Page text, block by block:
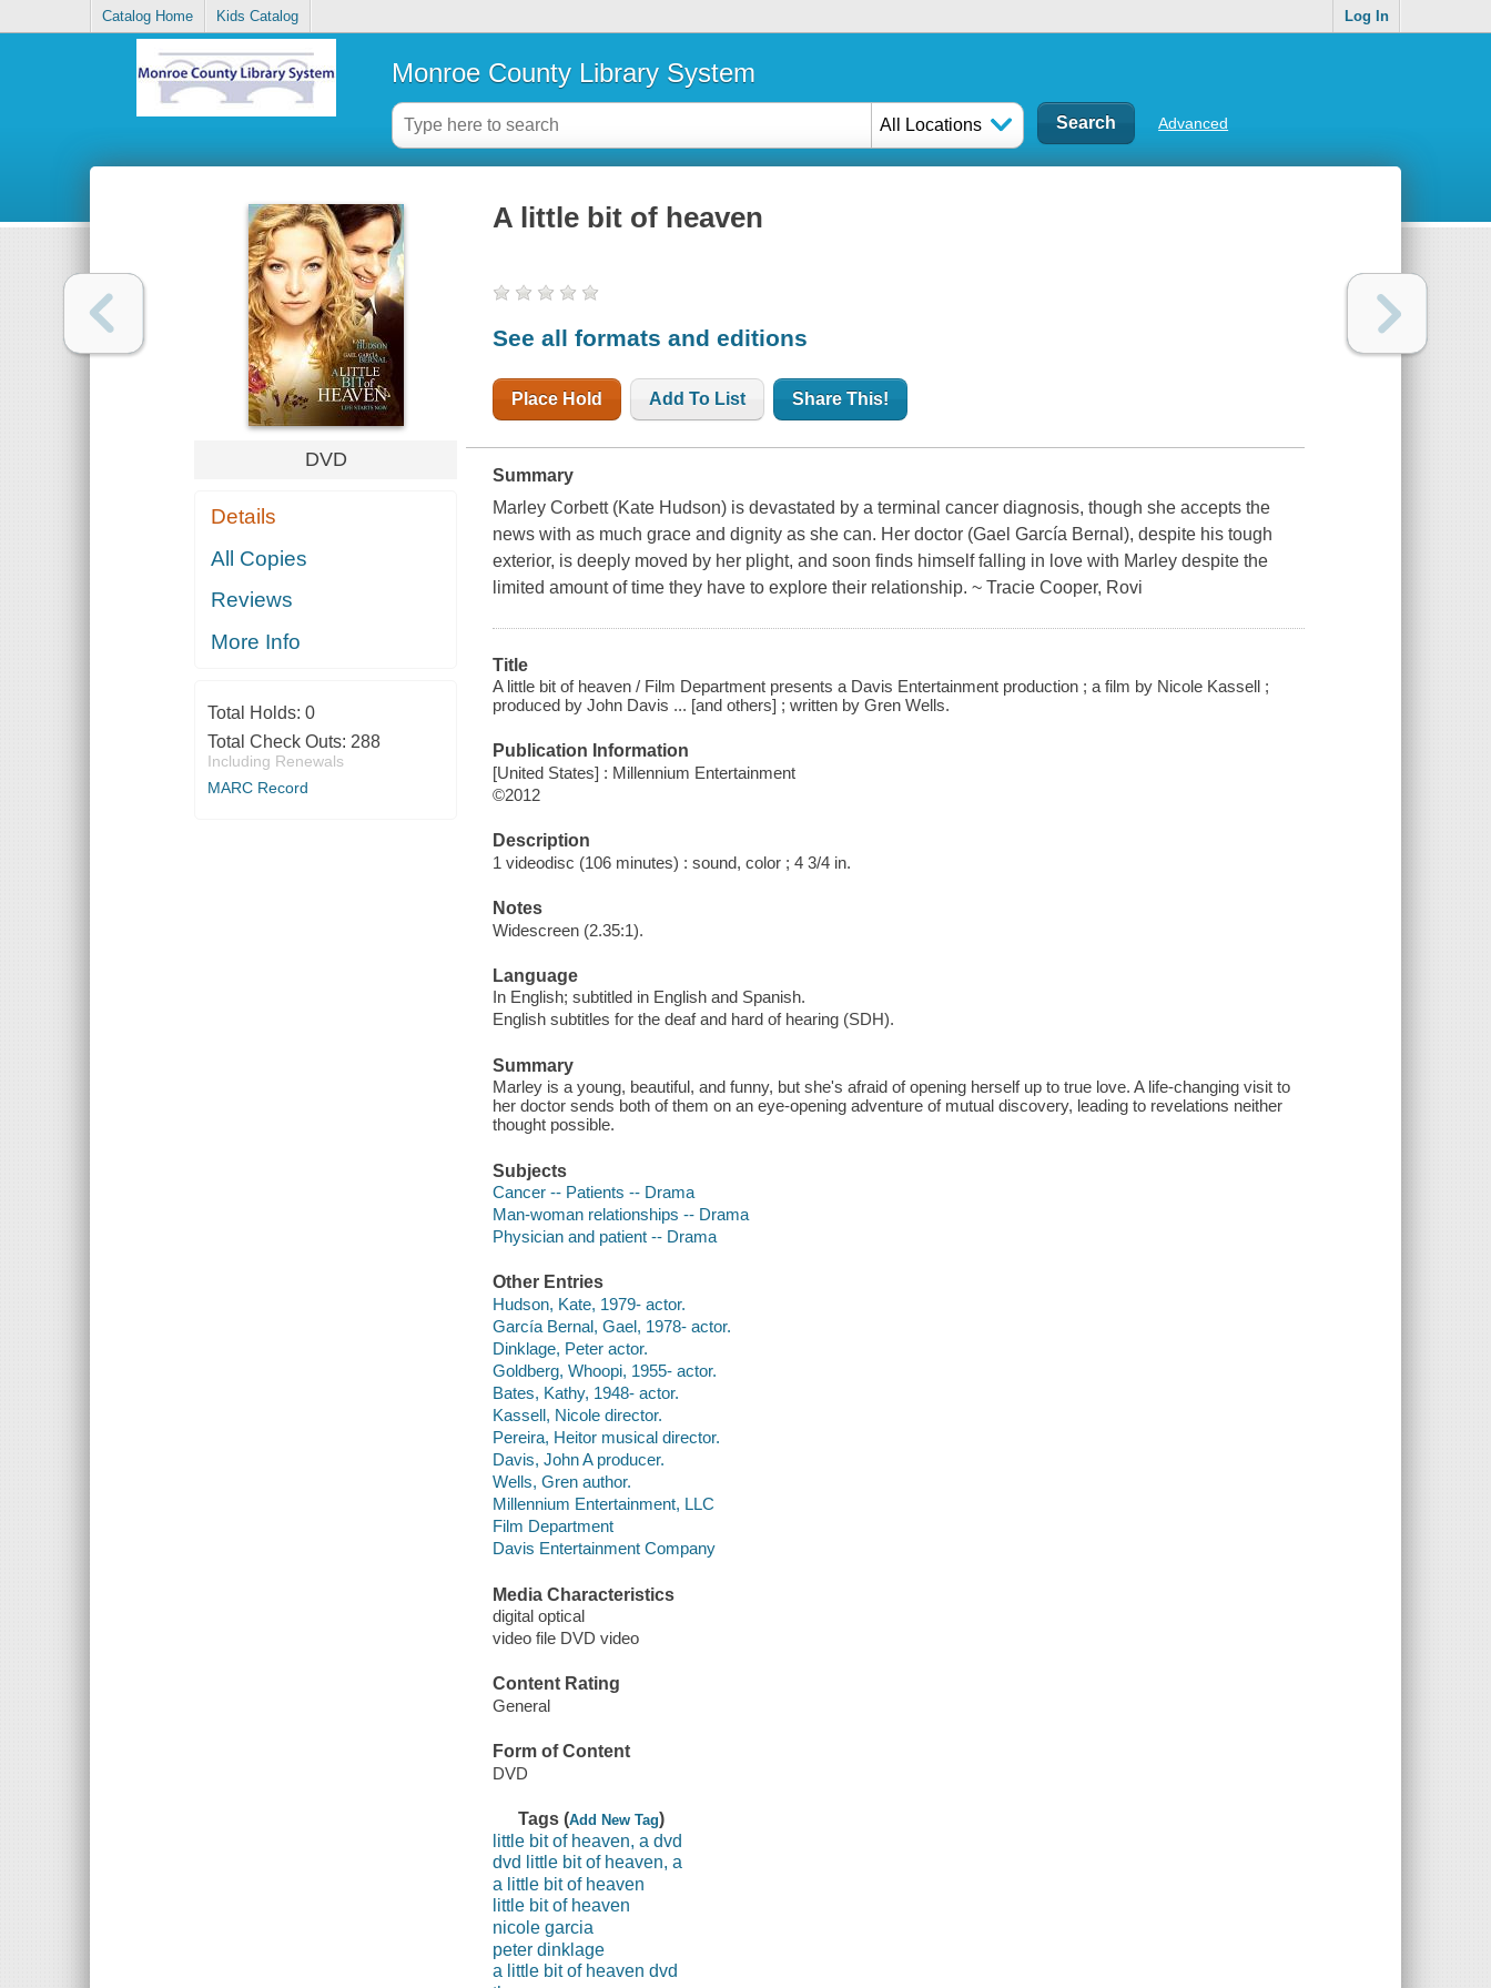
Catalog Home Kids Catalog Log In
Monroe County Library System
All Locations Advanced
DVD
Details
All Copies
Reviews
More Info
Total Holds: 0
Total Check Outs: 288
Including Renewals
MARC Record
A little bit of heaven
See all formats and editions
Place Hold Add To List Share This!
Summary
Marley Corbett (Kate Hudson) is devastated by a terminal cancer diagnosis, though she accepts the
news with as much grace and dignity as she can. Her doctor (Gael García Bernal), despite his tough
exterior, is deeply moved by her plight, and soon finds himself falling in love with Marley despite the
limited amount of time they have to explore their relationship. ~ Tracie Cooper, Rovi
Title
A little bit of heaven / Film Department presents a Davis Entertainment production ; a film by Nicole Kassell ;
produced by John Davis ... [and others] ; written by Gren Wells.
Publication Information
[United States] : Millennium Entertainment
©2012
Description
1 videodisc (106 minutes) : sound, color ; 4 3/4 in.
Notes
Widescreen (2.35:1).
Language
In English; subtitled in English and Spanish.
English subtitles for the deaf and hard of hearing (SDH).
Summary
Marley is a young, beautiful, and funny, but she's afraid of opening herself up to true love. A life-changing visit to
her doctor sends both of them on an eye-opening adventure of mutual discovery, leading to revelations neither
thought possible.
Subjects
Cancer -- Patients -- Drama
Man-woman relationships -- Drama
Physician and patient -- Drama
Other Entries
Hudson, Kate, 1979- actor.
García Bernal, Gael, 1978- actor.
Dinklage, Peter actor.
Goldberg, Whoopi, 1955- actor.
Bates, Kathy, 1948- actor.
Kassell, Nicole director.
Pereira, Heitor musical director.
Davis, John A producer.
Wells, Gren author.
Millennium Entertainment, LLC
Film Department
Davis Entertainment Company
Media Characteristics
digital optical
video file DVD video
Content Rating
General
Form of Content
DVD
Tags (Add New Tag)
little bit of heaven, a dvd
dvd little bit of heaven, a
a little bit of heaven
little bit of heaven
nicole garcia
peter dinklage
a little bit of heaven dvd